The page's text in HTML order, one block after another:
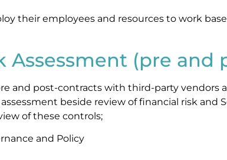
their employees and resources to work
Assessment (pre and
and post-contracts with third-party vendors
beside review of financial risk and
of these controls;
and Policy